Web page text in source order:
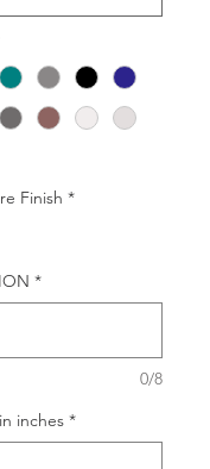
Finish *
*
0/8
inches *